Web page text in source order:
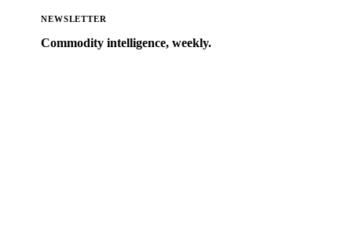
NEWSLETTER
Commodity intelligence, weekly.